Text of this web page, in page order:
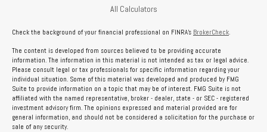
All Calculators
Check the background of your financial professional on FINRA's BrokerCheck.
The content is developed from sources believed to be providing accurate
information. The information in this material is not intended as tax or legal advice.
Please consult legal or tax professionals for specific information regarding your
individual situation. Some of this material was developed and produced by FMG
Suite to provide information on a topic that may be of interest. FMG Suite is not
affiliated with the named representative, broker - dealer, state - or SEC - registered
investment advisory firm. The opinions expressed and material provided are for
general information, and should not be considered a solicitation for the purchase or
sale of any security.